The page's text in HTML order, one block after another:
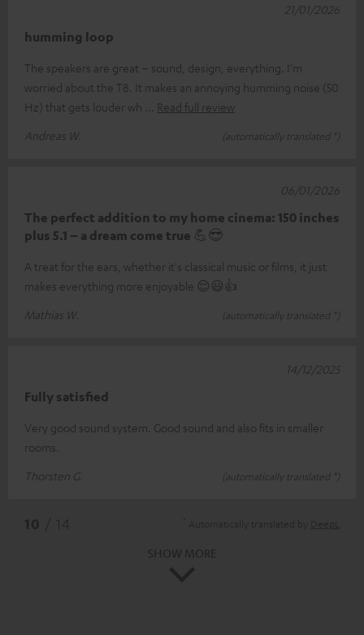
humming loop
The speakers are great – sound, design, everything. I'm
worried about the T8. It makes an annoying humming noise (50
Hz) that gets louder wh
Read full review
Andreas W.
(automatically translated *)
21/01/2026
The perfect addition to my home cinema: 150 inches
plus 5.1 – a dream come true 💪😎
A treat for the ears, whether it's classical music or films, it just
makes everything more enjoyable 😌😃👍
Mathias W.
(automatically translated *)
06/01/2026
Fully satisfied
Very good sound system. Good sound and also fits in smaller
rooms.
Thorsten G.
(automatically translated *)
14/12/2025